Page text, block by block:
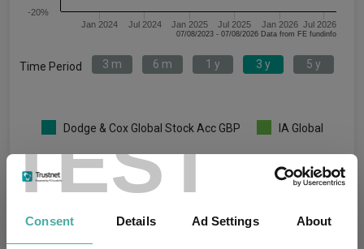
TEST
Consent Details Ad Settings About
Jan 2024 Jul 2024 Jan 2025 Jul 2025 Jan 2026 Jul 2026
-20%
07/08/2023 - 07/08/2026 Data from FE fundinfo
Time Period 3 m 6 m 1 y 3 y 5 y
Dodge & Cox Global Stock Acc GBP IA Global
3 m 3 y 5 y
18.9